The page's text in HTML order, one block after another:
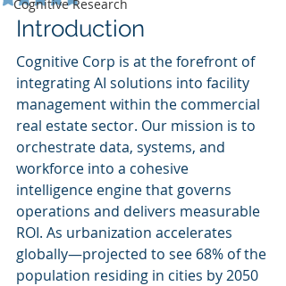
Cognitive Research
Introduction
Cognitive Corp is at the forefront of
integrating AI solutions into facility
management within the commercial
real estate sector. Our mission is to
orchestrate data, systems, and
workforce into a cohesive
intelligence engine that governs
operations and delivers measurable
ROI. As urbanization accelerates
globally—projected to see 68% of the
population residing in cities by 2050